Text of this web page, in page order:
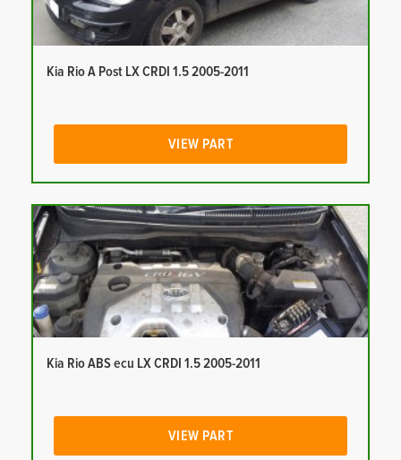
Kia Rio A Post LX CRDI 1.5 2005-2011
VIEW PART
Kia Rio ABS ecu LX CRDI 1.5 2005-2011
VIEW PART